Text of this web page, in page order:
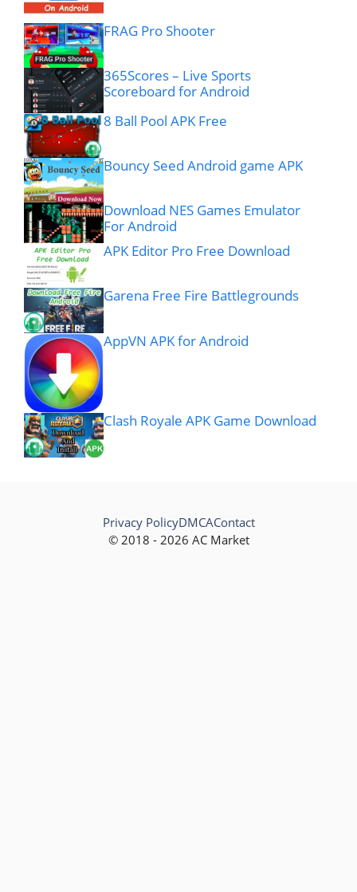
FRAG Pro Shooter
365Scores – Live Sports
Scoreboard for Android
8 Ball Pool APK Free
Bouncy Seed Android game APK
Download NES Games Emulator
For Android
APK Editor Pro Free Download
Garena Free Fire Battlegrounds
AppVN APK for Android
Clash Royale APK Game Download
© 2018 - 2026 AC Market
Privacy PolicyDMCAContact